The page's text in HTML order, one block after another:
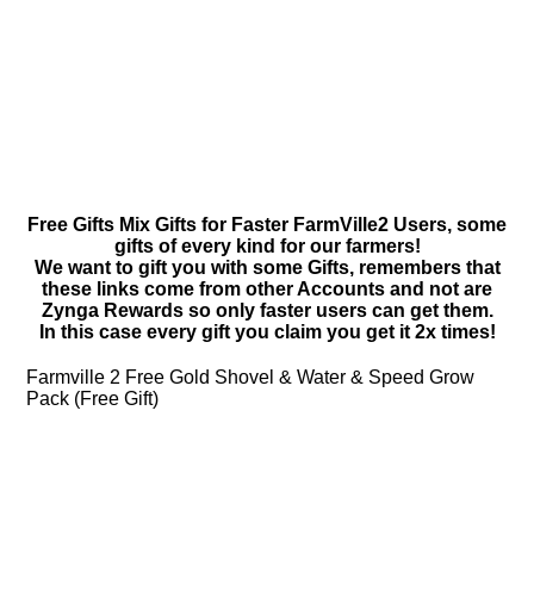
Free Gifts Mix Gifts for Faster FarmVille2 Users, some
gifts of every kind for our farmers!
We want to gift you with some Gifts, remembers that
these links come from other Accounts and not are
Zynga Rewards so only faster users can get them.
In this case every gift you claim you get it 2x times!
Farmville 2 Free Gold Shovel & Water & Speed Grow
Pack (Free Gift)